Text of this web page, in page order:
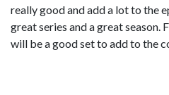
really good and add a lot to the
great series and a great season.
will be a good set to add to the